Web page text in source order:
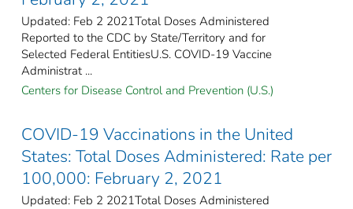
Updated: Feb 2 2021Total Doses Administered
Reported to the CDC by State/Territory and for
Selected Federal Entities​U.S. COVID-19 Vaccine
Administrat ...
Centers for Disease Control and Prevention (U.S.)
COVID-19 Vaccinations in the United
States: Total Doses Administered: Rate per
100,000: February 2, 2021
Updated: Feb 2 2021Total Doses Administered